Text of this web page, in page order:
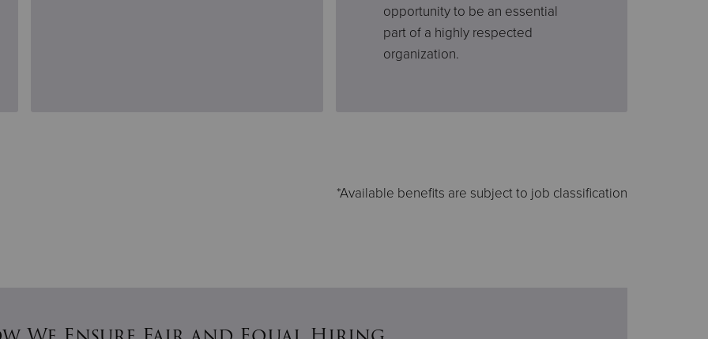
opportunity to be an essential
part of a highly respected
organization.
*Available benefits are subject to job classification